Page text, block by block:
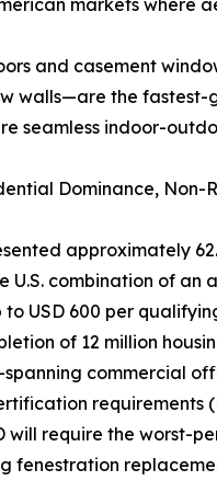
markets where
and casement
walls—are the fastest-
seamless indoor-
Dominance,
approximately
U.S. combination of
USD 600 per
of 12 million
commercial
requirements
will require the
fenestration